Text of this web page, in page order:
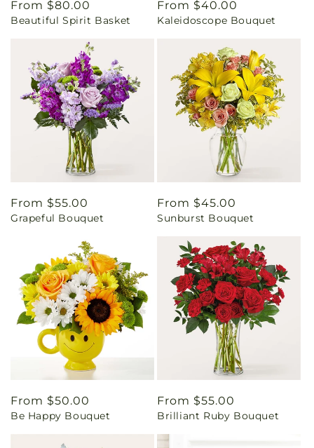
Regular
price
From $80.00
Beautiful Spirit Basket
Regular
price
From $40.00
Kaleidoscope Bouquet
Regular
price
From $55.00
Grapeful Bouquet
Regular
price
From $45.00
Sunburst Bouquet
Regular
price
From $50.00
Be Happy Bouquet
Regular
price
From $55.00
Brilliant Ruby Bouquet